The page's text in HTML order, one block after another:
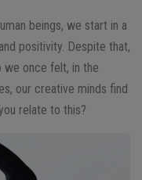
beings, we start in a
positivity. Despite that,
we once felt, in the
our creative minds find
relate to this?